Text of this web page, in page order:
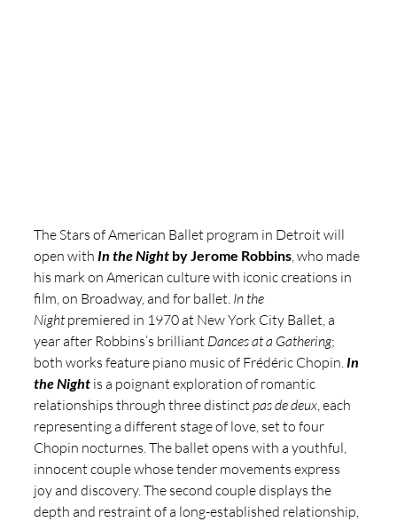
The Stars of American Ballet program in Detroit will
open with In the Night by Jerome Robbins , who made
his mark on American culture with iconic creations in
film, on Broadway, and for ballet. In the
Night premiered in 1970 at New York City Ballet, a
year after Robbins’s brilliant Dances at a Gathering;
both works feature piano music of Frédéric Chopin. In
the Night is a poignant exploration of romantic
relationships through three distinct pas de deux , each
representing a different stage of love, set to four
Chopin nocturnes. The ballet opens with a youthful,
innocent couple whose tender movements express
joy and discovery. The second couple displays the
depth and restraint of a long-established relationship,